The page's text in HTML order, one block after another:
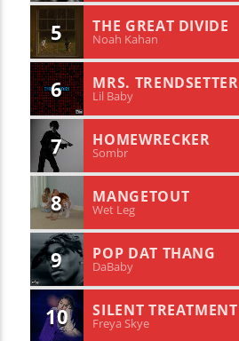
5 THE GREAT DIVIDE
Noah Kahan
6 MRS. TRENDSETTER
Lil Baby
7 HOMEWRECKER
Sombr
8 MANGETOUT
Wet Leg
9 POP DAT THANG
DaBaby
10 SILENT TREATMENT
Freya Skye